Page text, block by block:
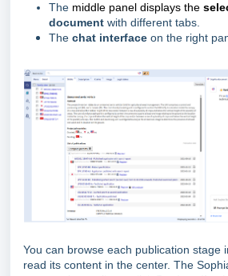
The middle panel displays the
document with different tabs.
The chat interface on the right
You can browse each publication stage
read its content in the center. The